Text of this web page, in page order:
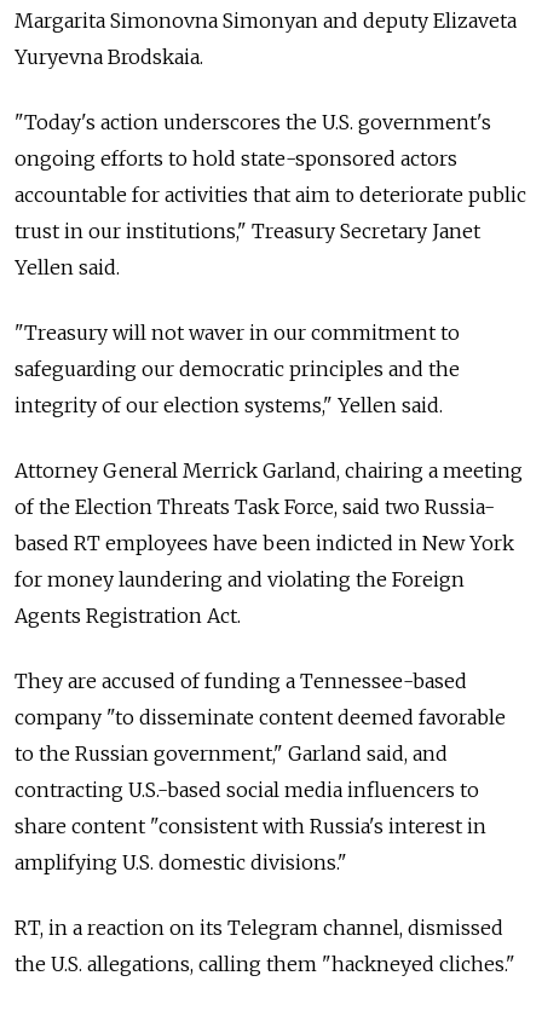
Margarita Simonovna Simonyan and deputy Elizaveta
Yuryevna Brodskaia.
"Today's action underscores the U.S. government's
ongoing efforts to hold state-sponsored actors
accountable for activities that aim to deteriorate public
trust in our institutions," Treasury Secretary Janet
Yellen said.
"Treasury will not waver in our commitment to
safeguarding our democratic principles and the
integrity of our election systems," Yellen said.
Attorney General Merrick Garland, chairing a meeting
of the Election Threats Task Force, said two Russia-
based RT employees have been indicted in New York
for money laundering and violating the Foreign
Agents Registration Act.
They are accused of funding a Tennessee-based
company "to disseminate content deemed favorable
to the Russian government," Garland said, and
contracting U.S.-based social media influencers to
share content "consistent with Russia's interest in
amplifying U.S. domestic divisions."
RT, in a reaction on its Telegram channel, dismissed
the U.S. allegations, calling them "hackneyed cliches."